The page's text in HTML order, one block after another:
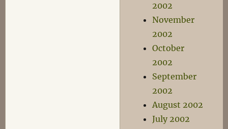
2002
November
2002
October
2002
September
2002
August 2002
July 2002